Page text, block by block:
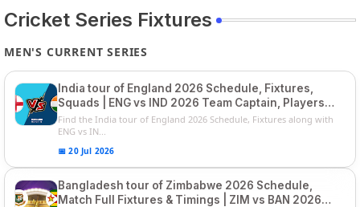
Cricket Series Fixtures
MEN'S CURRENT SERIES
India tour of England 2026 Schedule, Fixtures,
Squads | ENG vs IND 2026 Team Captain, Players
List and Captain
Find the India tour of England 2026 Schedule, Fixtures along with
ENG vs IN...
📅 20 Jul 2026
Bangladesh tour of Zimbabwe 2026 Schedule,
Match Full Fixtures & Timings | ZIM vs BAN 2026